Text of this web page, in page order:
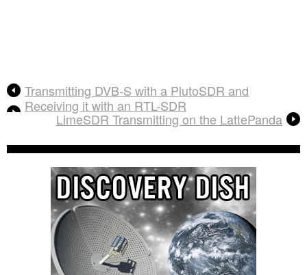
Transmitting DVB-S with a PlutoSDR and
Receiving it with an RTL-SDR
LimeSDR Transmitting on the LattePanda